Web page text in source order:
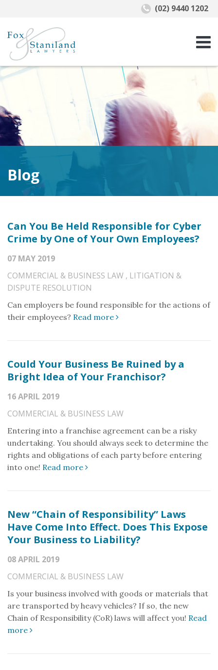
Blog
Can You Be Held Responsible for Cyber
Crime by One of Your Own Employees?
07 MAY 2019
COMMERCIAL & BUSINESS LAW , LITIGATION &
DISPUTE RESOLUTION
Can employers be found responsible for the actions of
their employees? Read more
Could Your Business Be Ruined by a
Bright Idea of Your Franchisor?
16 APRIL 2019
COMMERCIAL & BUSINESS LAW
Entering into a franchise agreement can be a risky
undertaking. You should always seek to determine the
rights and obligations of each party before entering
into one! Read more
New “Chain of Responsibility” Laws
Have Come Into Effect. Does This Expose
Your Business to Liability?
08 APRIL 2019
COMMERCIAL & BUSINESS LAW
Is your business involved with goods or materials that
are transported by heavy vehicles? If so, the new
Chain of Responsibility (CoR) laws will affect you! Read
more
(02) 9440 1202